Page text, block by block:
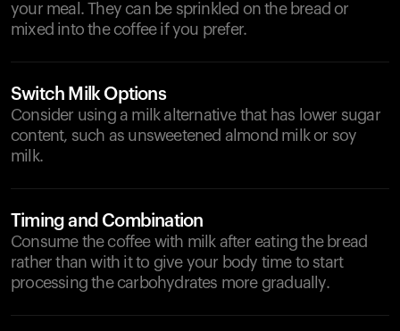
your meal. They can be sprinkled on the bread or
mixed into the coffee if you prefer.
Switch Milk Options
Consider using a milk alternative that has lower sugar
content, such as unsweetened almond milk or soy
milk.
Timing and Combination
Consume the coffee with milk after eating the bread
rather than with it to give your body time to start
processing the carbohydrates more gradually.